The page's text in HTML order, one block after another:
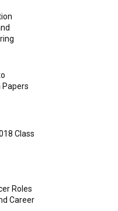
Papers
Class
Roles
Career